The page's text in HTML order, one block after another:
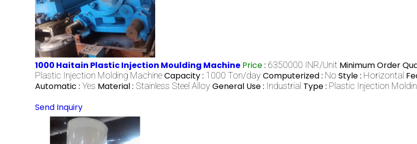
1000 Haitain Plastic Injection Moulding Machine Price: 6350000 INR/Unit Minimum Order
Plastic Injection Molding MachineCapacity : 1000 Ton/dayComputerized : No Style : Horizontal
Automatic : Yes Material : Stainless Steel AlloyGeneral Use : Industrial Type : Plastic Injection
Send Inquiry